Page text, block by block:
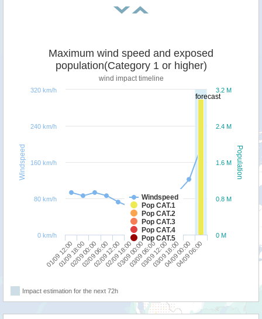
forecast
Population
Windspeed
Maximum wind speed and exposed
population(Category 1 or higher)
wind impact timeline
Windspeed
Pop CAT.1
Pop CAT.2
Pop CAT.3
Pop CAT.4
Pop CAT.5
01/09 12:0002/09 00:0002/09 12:0003/09 00:0003/09 12:0004/09 00:00
01/09 18:0002/09 06:0002/09 18:0003/09 06:0003/09 18:0004/09 06:00
0 M
0.8 M
1.6 M
2.4 M
3.2 M
0 km/h
80 km/h
160 km/h
240 km/h
320 km/h
Impact estimation for the next 72h